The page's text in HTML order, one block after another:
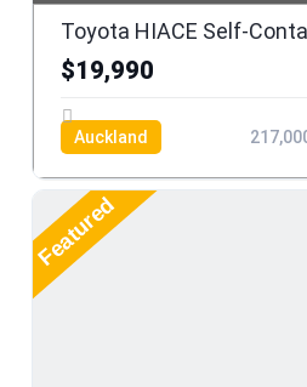
Toyota HIACE Self-
$19,990
Auckland
Featured